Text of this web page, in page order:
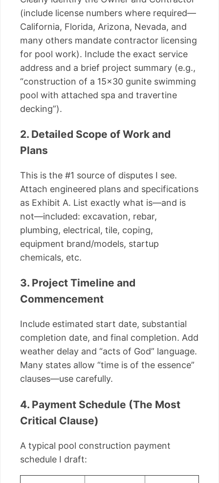
(include license numbers where required—
California, Florida, Arizona, Nevada, and
many others mandate contractor licensing
for pool work). Include the exact service
address and a brief project summary (e.g.,
“construction of a 15×30 gunite swimming
pool with attached spa and travertine
decking”).
2. Detailed Scope of Work and
Plans
This is the #1 source of disputes I see.
Attach engineered plans and specifications
as Exhibit A. List exactly what is—and is
not—included: excavation, rebar,
plumbing, electrical, tile, coping,
equipment brand/models, startup
chemicals, etc.
3. Project Timeline and
Commencement
Include estimated start date, substantial
completion date, and final completion. Add
weather delay and “acts of God” language.
Many states allow “time is of the essence”
clauses—use carefully.
4. Payment Schedule (The Most
Critical Clause)
A typical pool construction payment
schedule I draft: